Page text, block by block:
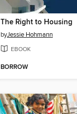
The Right to Housing
byJessie Hohmann
EBOOK
BORROW